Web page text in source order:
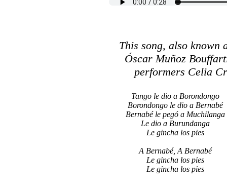
This song, also known
Óscar Muñoz
performers Celia
Tango le dio a Borondongo
Borondongo le dio a Bernabé
Bernabé le pegó a Muchilanga
Le dio a Burundanga
Le gincha los pies
A Bernabé, A Bernabé
Le gincha los pies
Le gincha los pies